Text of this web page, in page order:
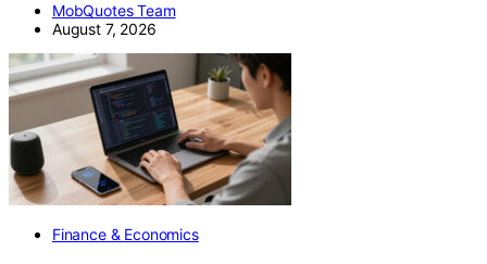
MobQuotes Team
August 7, 2026
Finance & Economics